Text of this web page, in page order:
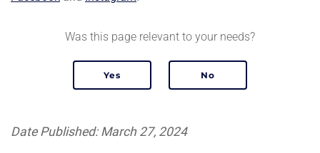
Was this page relevant to your needs?
Date Published: March 27, 2024